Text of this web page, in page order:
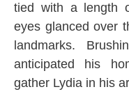
tied with a length
eyes glanced over
landmarks.
anticipated his
gather Lydia in his